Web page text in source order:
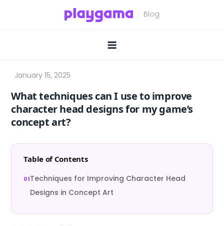
What techniques can I use to improve
character head designs for my game’s
concept art?
Table of Contents
Techniques for Improving Character Head
Designs in Concept Art